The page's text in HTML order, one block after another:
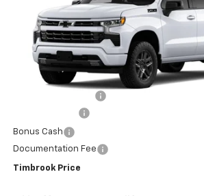
2GCUKEEDXT1220999Stock:D220999Model:
In Transit
Less
Bonus Cash
Documentation Fee
Timbrook Price